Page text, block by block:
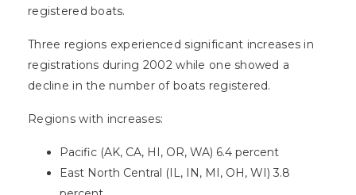
registered boats.
Three regions experienced significant increases in
registrations during 2002 while one showed a
decline in the number of boats registered.
Regions with increases:
Pacific (AK, CA, HI, OR, WA) 6.4 percent
East North Central (IL, IN, MI, OH, WI) 3.8